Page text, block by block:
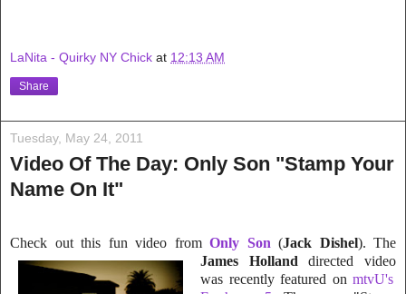
LaNita - Quirky NY Chick at 12:13 AM
Share
Tuesday, May 24, 2011
Video Of The Day: Only Son "Stamp Your
Name On It"
Check out this fun video from Only Son (Jack Dishel). The
James Holland directed video
was recently featured onmtvU's